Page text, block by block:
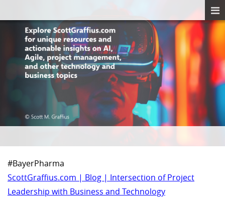
#BayerPharma
ScottGraffius.com | Blog | Intersection of Project
Leadership with Business and Technology